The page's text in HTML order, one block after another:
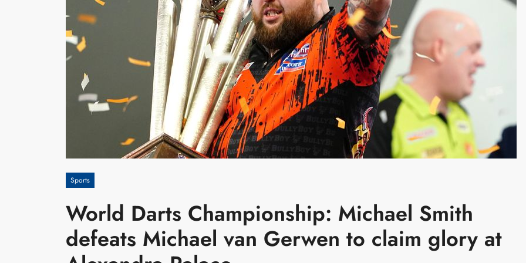
Sports
World Darts Championship: Michael Smith
defeats Michael van Gerwen to claim glory at